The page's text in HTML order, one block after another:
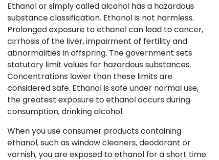
Ethanol or simply called alcohol has a hazardous
substance classification. Ethanol is not harmless.
Prolonged exposure to ethanol can lead to cancer,
cirrhosis of the liver, impairment of fertility and
abnormalities in offspring. The government sets
statutory limit values for hazardous substances.
Concentrations lower than these limits are
considered safe. Ethanol is safe under normal use,
the greatest exposure to ethanol occurs during
consumption, drinking alcohol.
When you use consumer products containing
ethanol, such as window cleaners, deodorant or
varnish, you are exposed to ethanol for a short time.